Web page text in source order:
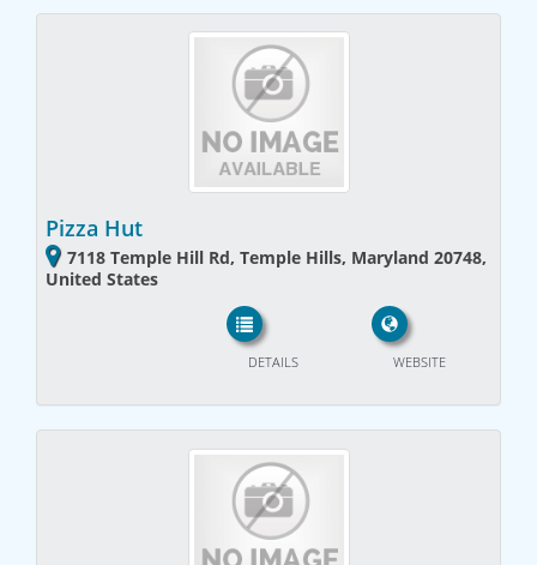
Pizza Hut
7118 Temple Hill Rd, Temple Hills, Maryland 20748,
United States
WEBSITE
DETAILS